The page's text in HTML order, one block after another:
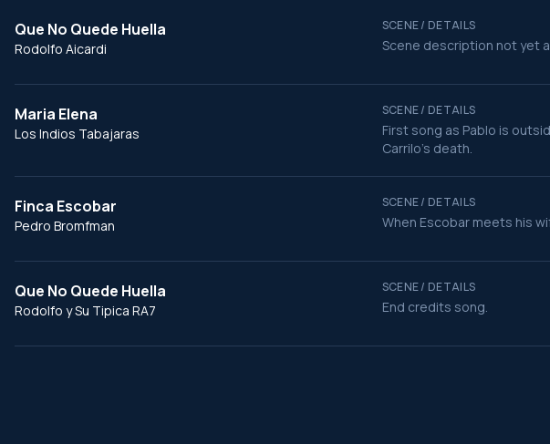
Que No Quede Huella
Rodolfo Aicardi
SCENE / DETAILS
Scene description not yet
Mari­a Elena
Los Indios Tabajaras
SCENE / DETAILS
First song as Pablo is
Carrilo's death.
Finca Escobar
Pedro Bromfman
SCENE / DETAILS
When Escobar meets his
Que No Quede Huella
Rodolfo y Su Tipica RA7
SCENE / DETAILS
End credits song.